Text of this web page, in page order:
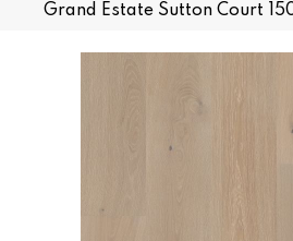
Grand Estate Sutton Court